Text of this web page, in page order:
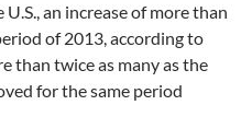
an increase of more than
of 2013, according to
than twice as many as the
for the same period